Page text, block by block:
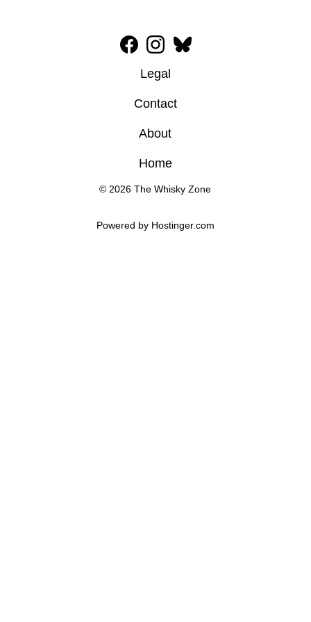
Powered by Hostinger.com
© 2026 The Whisky Zone
Legal
Contact
Home
About